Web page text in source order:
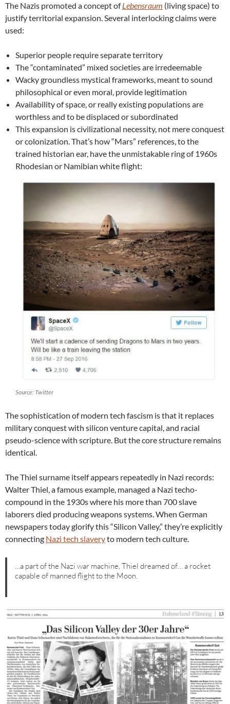
The Nazis promoted a concept ofLebensraum (living space) to
justify territorial expansion. Several interlocking claims were
used:
Superior people require separate territory
The “contaminated” mixed societies are irredeemable
Wacky groundless mystical frameworks, meant to sound
philosophical or even moral, provide legitimation
Availability of space, or really existing populations are
worthless and to be displaced or subordinated
This expansion is civilizational necessity, not mere conquest
or colonization. That’s how “Mars” references, to the
trained historian ear, have the unmistakable ring of 1960s
Rhodesian or Namibian white flight:
Source: Twitter
The sophistication of modern tech fascism is that it replaces
military conquest with silicon venture capital, and racial
pseudo-science with scripture. But the core structure remains
identical.
The Thiel surname itself appears repeatedly in Nazi records:
Walter Thiel, a famous example, managed a Nazi techo-
compound in the 1930s where his more than 700 slave
laborers died producing weapons systems. When German
newspapers today glorify this “Silicon Valley,” they’re explicitly
connecting Nazi tech slaveryto modern tech culture.
…a part of the Nazi war machine, Thiel dreamed of… a rocket
capable of manned flight to the Moon.